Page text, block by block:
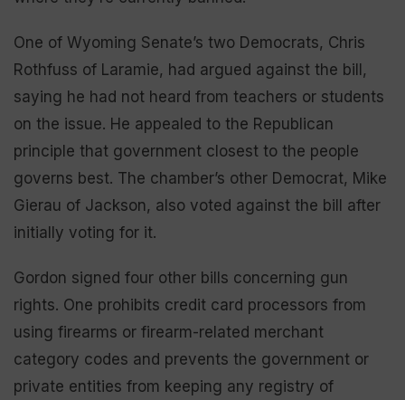
One of Wyoming Senate’s two Democrats, Chris
Rothfuss of Laramie, had argued against the bill,
saying he had not heard from teachers or students
on the issue. He appealed to the Republican
principle that government closest to the people
governs best. The chamber’s other Democrat, Mike
Gierau of Jackson, also voted against the bill after
initially voting for it.
Gordon signed four other bills concerning gun
rights. One prohibits credit card processors from
using firearms or firearm-related merchant
category codes and prevents the government or
private entities from keeping any registry of